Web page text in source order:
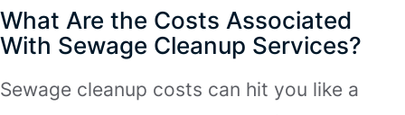
What Are the Costs Associated
With Sewage Cleanup Services?
Sewage cleanup costs can hit you like a